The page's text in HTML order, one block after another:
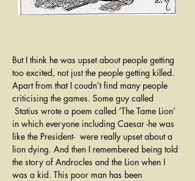
But I think he was upset about people getting
too excited, not just the people getting killed.
Apart from that I coudn’t find many people
criticising the games. Some guy called
Statius wrote a poem called ‘The Tame Lion’
in which everyone including Caesar -he was
like the President-  were really upset about a
lion dying. And then I remembered being told
the story of Androcles and the Lion when I
was a kid. This poor man has been